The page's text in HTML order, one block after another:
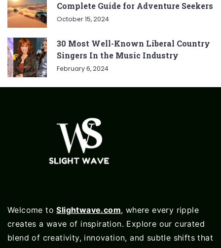
Complete Guide for Adventure Seekers
October 15, 2024
30 Most Well-Known Liberal Country
Singers In the Music Industry
February 6, 2024
Welcome toSlightwave.com, where every ripple
creates a wave of inspiration. Explore our curated
blend of creativity, innovation, and subtle shifts that